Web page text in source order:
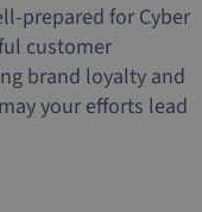
prepared for Cyber
customer
brand loyalty and
your efforts lead